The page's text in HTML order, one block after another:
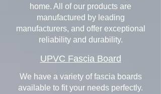
home. All of our products are
manufactured by leading
manufacturers, and offer exceptional
reliability and durability.
UPVC Fascia Board
We have a variety of fascia boards
available to fit your needs perfectly.